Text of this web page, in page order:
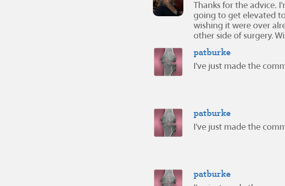
Thanks for the advice.
going to get elevated
wishing it were over
other side of surgery.
patburke
I've just made the
patburke
I've just made the
patburke